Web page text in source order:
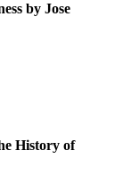
by Jose
History of